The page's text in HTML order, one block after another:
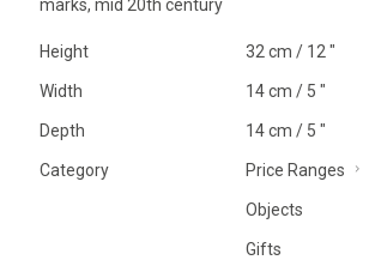
marks, mid 20th century
Height 32 cm / 12 "
Width 14 cm / 5 "
Depth 14 cm / 5 "
Category Price Ranges
Objects
Gifts